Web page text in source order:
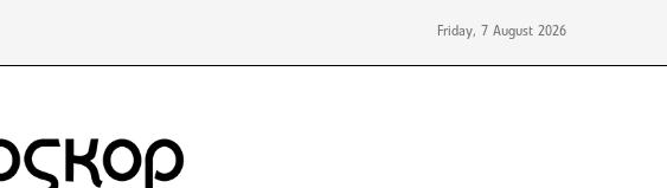
Friday, 7 August 2026